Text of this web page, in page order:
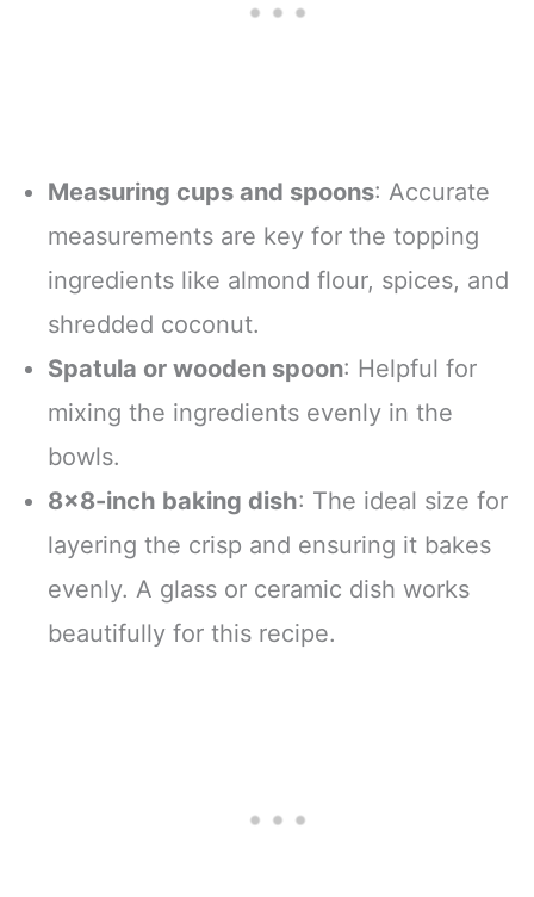
Measuring cups and spoons: Accurate
measurements are key for the topping
ingredients like almond flour, spices, and
shredded coconut.
Spatula or wooden spoon: Helpful for
mixing the ingredients evenly in the
bowls.
8×8-inch baking dish: The ideal size for
layering the crisp and ensuring it bakes
evenly. A glass or ceramic dish works
beautifully for this recipe.